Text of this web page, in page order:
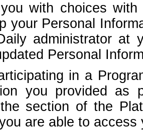
with choices
your Personal
administrator at
Personal
in a
you provided as
section of the
are able to